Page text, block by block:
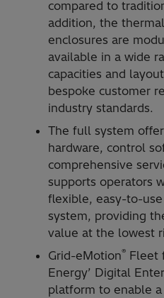
compared to
addition, the
enclosures are
available in a wide
capacities and
bespoke customer
industry standards.
The full system
hardware, control
comprehensive
supports operators
flexible, easy-to-
system, providing
value at the lowest
Grid-eMotion® Fleet
Energy’ Digital
platform to enable